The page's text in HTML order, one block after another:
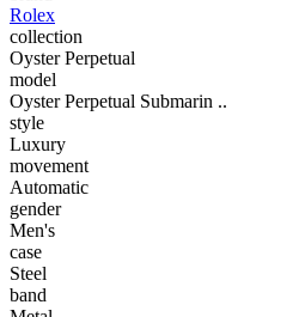
Rolex
collection
Oyster Perpetual
model
Oyster Perpetual Submarin ..
style
Luxury
movement
Automatic
gender
Men's
case
Steel
band